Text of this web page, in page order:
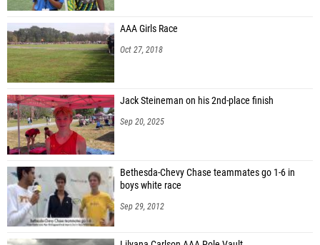
AAA Girls Race
Oct 27, 2018
Jack Steineman on his 2nd-place finish
Sep 20, 2025
Bethesda-Chevy Chase teammates go 1-6 in
boys white race
Sep 29, 2012